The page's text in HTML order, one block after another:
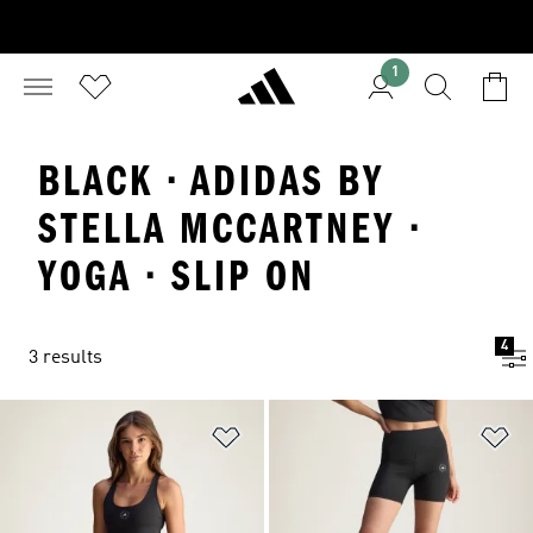
1
BLACK · ADIDAS BY
STELLA MCCARTNEY ·
YOGA · SLIP ON
3 results
4